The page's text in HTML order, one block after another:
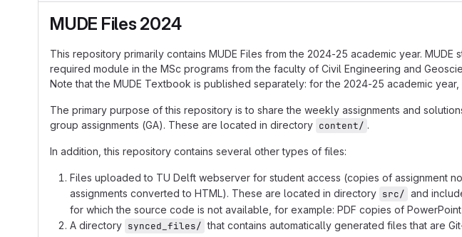
MUDE Files 2024
This repository primarily contains MUDE Files from the 2024-25 academic year.
required module in the MSc programs from the faculty of Civil Engineering and
Note that the MUDE Textbook is published separately: for the 2024-25 academic year,
The primary purpose of this repository is to share the weekly assignments and
group assignments (GA). These are located in directory content/ .
In addition, this repository contains several other types of files:
Files uploaded to TU Delft webserver for student access (copies of assignment
assignments converted to HTML). These are located in directory src/ and
for which the source code is not available, for example: PDF copies of
A directory synced_files/ that contains automatically generated files that are